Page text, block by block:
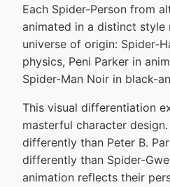
Each Spider-Person from
animated in a distinct
universe of origin: Spider-
physics, Peni Parker in
Spider-Man Noir in black-
This visual differentiation
masterful character
differently than Peter B.
differently than Spider-
animation reflects their